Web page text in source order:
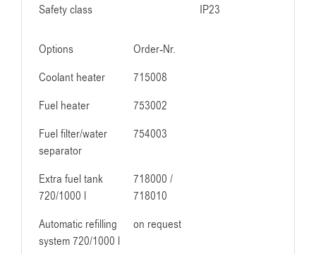
Safety class IP23
Options
Order-Nr.
Coolant heater
715008
Fuel heater
753002
Fuel filter/water
separator
754003
Extra fuel tank
720/1000 l
718000 /
718010
Automatic refilling
system 720/1000 l
on request